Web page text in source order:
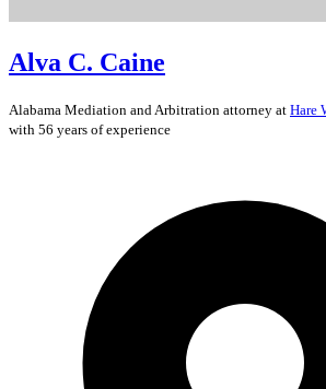
Alva C. Caine
Alabama Mediation and Arbitration attorney at Hare
with 56 years of experience